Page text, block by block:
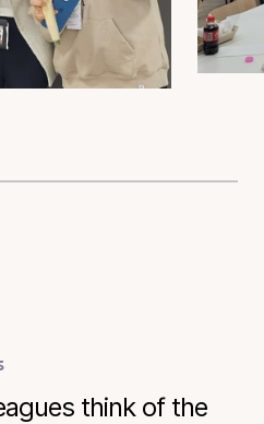
think of the